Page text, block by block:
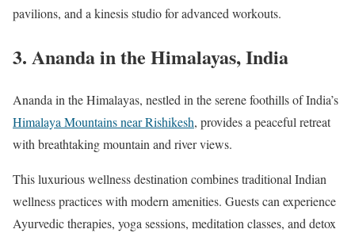
pavilions, and a kinesis studio for advanced workouts.
3. Ananda in the Himalayas, India
Ananda in the Himalayas, nestled in the serene foothills of India’s
Himalaya Mountains near Rishikesh, provides a peaceful retreat
with breathtaking mountain and river views.
This luxurious wellness destination combines traditional Indian
wellness practices with modern amenities. Guests can experience
Ayurvedic therapies, yoga sessions, meditation classes, and detox